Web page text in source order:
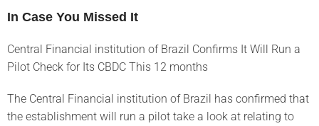
In Case You Missed It
Central Financial institution of Brazil Confirms It Will Run a
Pilot Check for Its CBDC This 12 months
The Central Financial institution of Brazil has confirmed that
the establishment will run a pilot take a look at relating to